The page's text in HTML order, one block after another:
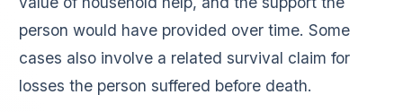
person would have provided over time. Some
cases also involve a related survival claim for
losses the person suffered before death.